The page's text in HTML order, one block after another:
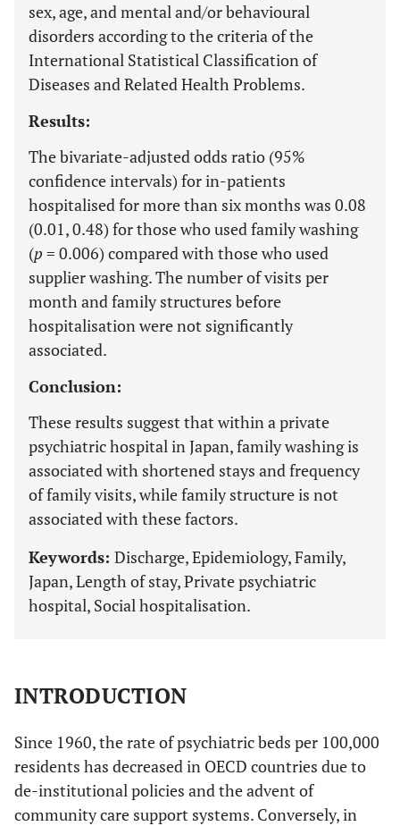
sex, age, and mental and/or behavioural
disorders according to the criteria of the
International Statistical Classification of
Diseases and Related Health Problems.
Results:
The bivariate-adjusted odds ratio (95%
confidence intervals) for in-patients
hospitalised for more than six months was 0.08
(0.01, 0.48) for those who used family washing
(p = 0.006) compared with those who used
supplier washing. The number of visits per
month and family structures before
hospitalisation were not significantly
associated.
Conclusion:
These results suggest that within a private
psychiatric hospital in Japan, family washing is
associated with shortened stays and frequency
of family visits, while family structure is not
associated with these factors.
Keywords: Discharge, Epidemiology, Family,
Japan, Length of stay, Private psychiatric
hospital, Social hospitalisation.
INTRODUCTION
Since 1960, the rate of psychiatric beds per 100,000
residents has decreased in OECD countries due to
de-institutional policies and the advent of
community care support systems. Conversely, in